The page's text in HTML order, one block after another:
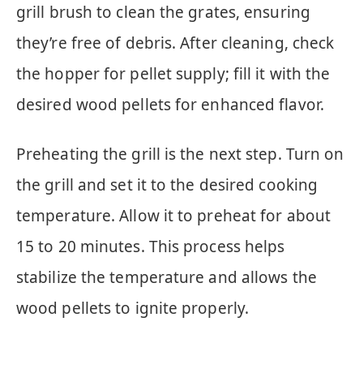
grill brush to clean the grates, ensuring
they’re free of debris. After cleaning, check
the hopper for pellet supply; fill it with the
desired wood pellets for enhanced flavor.
Preheating the grill is the next step. Turn on
the grill and set it to the desired cooking
temperature. Allow it to preheat for about
15 to 20 minutes. This process helps
stabilize the temperature and allows the
wood pellets to ignite properly.